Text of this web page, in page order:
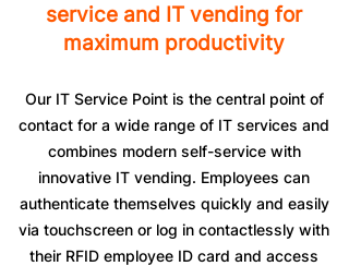
service and IT vending for
maximum productivity
Our IT Service Point is the central point of
contact for a wide range of IT services and
combines modern self-service with
innovative IT vending. Employees can
authenticate themselves quickly and easily
via touchscreen or log in contactlessly with
their RFID employee ID card and access